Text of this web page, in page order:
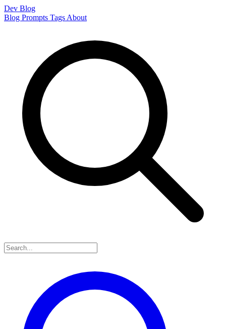
Dev Blog
Blog Prompts Tags About